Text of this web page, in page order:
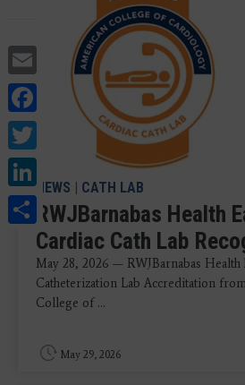
Email
Facebook
Twitter
LinkedIn
Share
NEWS | CATH LAB
RWJBarnabas Health
Cardiac Cath Lab
May 28, 2026 — RWJBarnabas Health
Catheterization Lab Accreditation
College of ...
May 29, 2026